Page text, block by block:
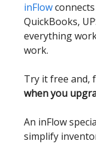
inFlow
QuickBooks,
everything
work.
Try it free and,
when you
An inFlow
simplify